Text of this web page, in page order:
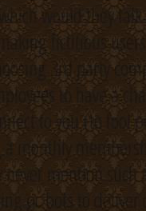
would they talk
fictitious
3rd party
to have a
to you (to fool
a monthly
never mention such
pc bots to deliver